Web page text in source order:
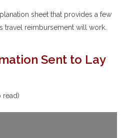
sheet that provides a few
travel reimbursement will work.
Sent to Lay
read)